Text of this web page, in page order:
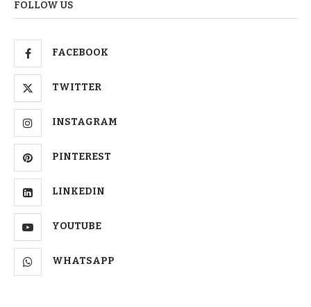
FOLLOW US
FACEBOOK
TWITTER
INSTAGRAM
PINTEREST
LINKEDIN
YOUTUBE
WHATSAPP